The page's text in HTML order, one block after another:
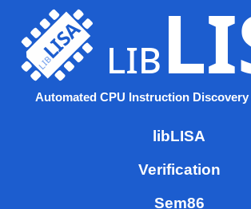
lib
LISA lib
Automated CPU Instruction
libLISA
Verification
Sem86